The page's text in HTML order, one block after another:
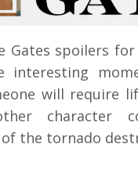
Gates spoilers for
interesting
will require
character
the tornado